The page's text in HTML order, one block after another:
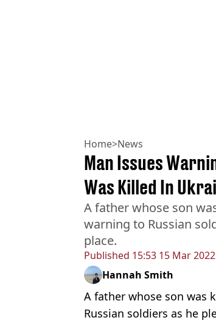
Home>News
Published 15:53 15 Mar
Man Issues
Was Killed In
A father whose son
warning to Russian
place.
Hannah Smith
A father whose son was
Russian soldiers as he